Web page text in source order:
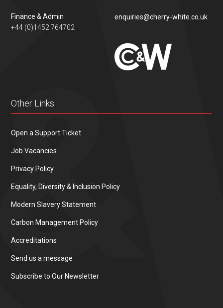
Finance & Admin
+44 (0)1452 764702
enquiries@cherry-white.co.uk
Other Links
Open a Support Ticket
Job Vacancies
Privacy Policy
Equality, Diversity & Inclusion Policy
Modern Slavery Statement
Carbon Management Policy
Accreditations
Send us a message
Subscribe to Our Newsletter